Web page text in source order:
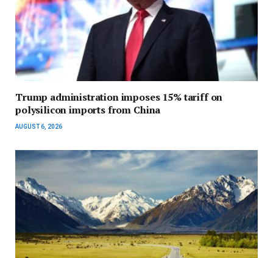
Trump administration imposes 15% tariff on
polysilicon imports from China
AUGUST 6, 2026